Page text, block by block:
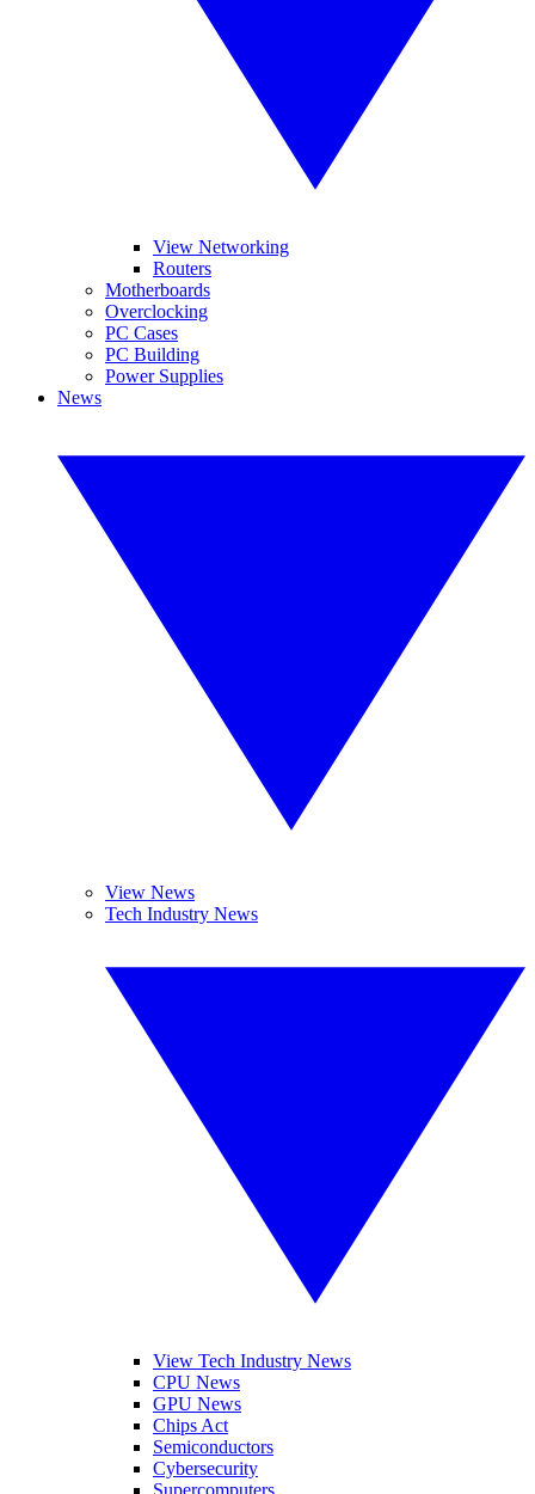
View Networking
Routers
Motherboards
Overclocking
PC Cases
PC Building
Power Supplies
News
View News
Tech Industry News
View Tech Industry News
CPU News
GPU News
Chips Act
Semiconductors
Cybersecurity
Supercomputers